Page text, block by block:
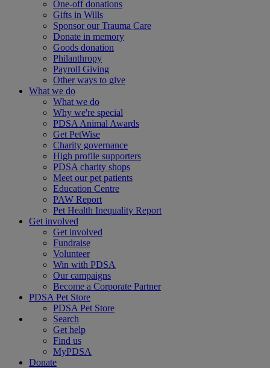
One-off donations
Gifts in Wills
Sponsor our Trauma Care
Donate in memory
Goods donation
Philanthropy
Payroll Giving
Other ways to give
What we do
What we do
Why we're special
PDSA Animal Awards
Get PetWise
Charity governance
High profile supporters
PDSA charity shops
Meet our pet patients
Education Centre
PAW Report
Pet Health Inequality Report
Get involved
Get involved
Fundraise
Volunteer
Win with PDSA
Our campaigns
Become a Corporate Partner
PDSA Pet Store
PDSA Pet Store
Search
Get help
Find us
MyPDSA
Donate